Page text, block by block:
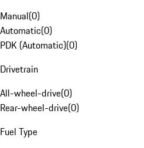
Manual(0)
Automatic(0)
PDK (Automatic)(0)
Drivetrain
All-wheel-drive(0)
Rear-wheel-drive(0)
Fuel Type